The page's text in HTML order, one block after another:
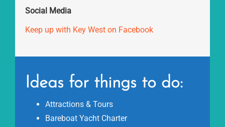
Social Media
Keep up with Key West on Facebook
Ideas for things to do:
Attractions & Tours
Bareboat Yacht Charter